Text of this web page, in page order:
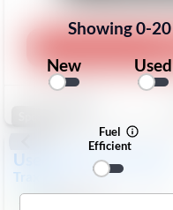
Used Chevrolet
Trax
Showing0-20
New
Used
Fuel
Efficient